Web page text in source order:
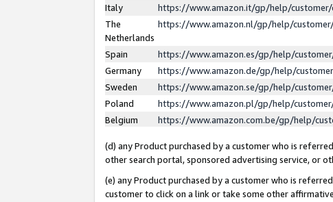
Italy
https://www.amazon.it/gp/help/
The
Netherlands
https://www.amazon.nl/gp/help/
Spain
https://www.amazon.es/gp/help/
Germany
https://www.amazon.de/gp/help/
Sweden
https://www.amazon.se/gp/help/
Poland
https://www.amazon.pl/gp/help/
Belgium
https://www.amazon.com.be/gp/help/
(d) any Product purchased by a customer who is
other search portal, sponsored advertising service, or
(e) any Product purchased by a customer who is
customer to click on a link or take some other